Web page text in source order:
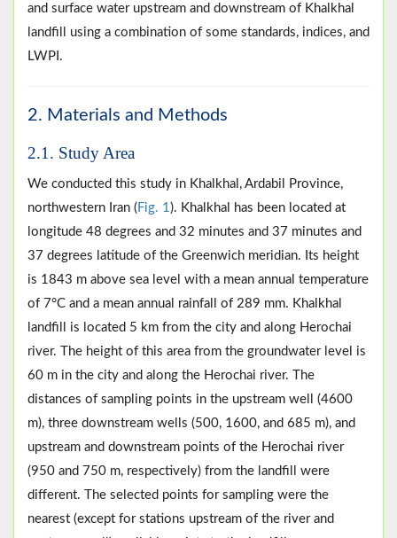
and surface water upstream and downstream of Khalkhal
landfill using a combination of some standards, indices, and
LWPI.
2. Materials and Methods
2.1. Study Area
We conducted this study in Khalkhal, Ardabil Province,
northwestern Iran ( Fig. 1 ). Khalkhal has been located at
longitude 48 degrees and 32 minutes and 37 minutes and
37 degrees latitude of the Greenwich meridian. Its height
is 1843 m above sea level with a mean annual temperature
of 7°C and a mean annual rainfall of 289 mm. Khalkhal
landfill is located 5 km from the city and along Herochai
river. The height of this area from the groundwater level is
60 m in the city and along the Herochai river. The
distances of sampling points in the upstream well (4600
m), three downstream wells (500, 1600, and 685 m), and
upstream and downstream points of the Herochai river
(950 and 750 m, respectively) from the landfill were
different. The selected points for sampling were the
nearest (except for stations upstream of the river and